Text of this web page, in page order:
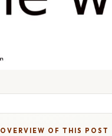
OVERVIEW OF THIS POST